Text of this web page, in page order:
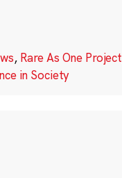
, Rare As One Project
in Society